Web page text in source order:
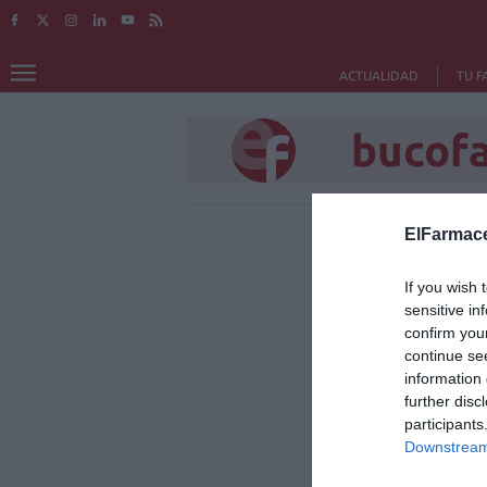
If you wish
sensitive
confirm
continue
information
further
ACTUALIDAD TU